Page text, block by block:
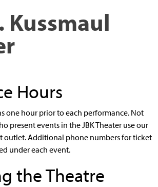
Kussmaul
Hours
one hour prior to each performance. Not
present events in the JBK Theater use our
outlet. Additional phone numbers for ticket
under each event.
the Theatre